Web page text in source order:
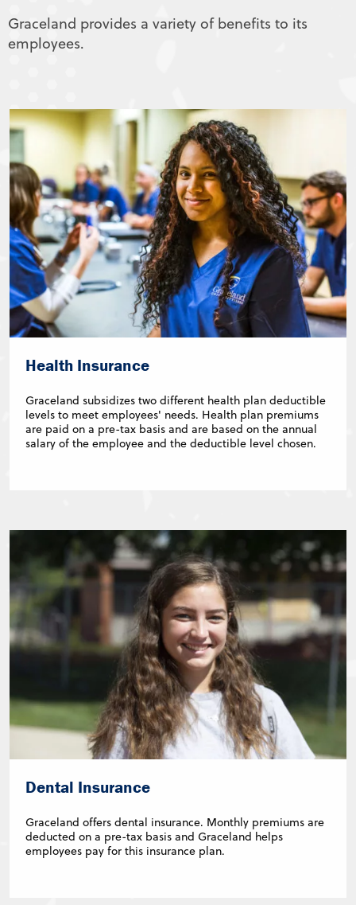
Graceland provides a variety of benefits to its
employees.
Health Insurance
Graceland subsidizes two different health plan deductible
levels to meet employees' needs. Health plan premiums
are paid on a pre-tax basis and are based on the annual
salary of the employee and the deductible level chosen.
Dental Insurance
Graceland offers dental insurance. Monthly premiums are
deducted on a pre-tax basis and Graceland helps
employees pay for this insurance plan.